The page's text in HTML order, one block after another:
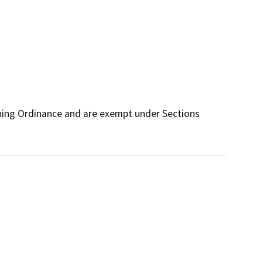
Ordinance and are exempt under Sections